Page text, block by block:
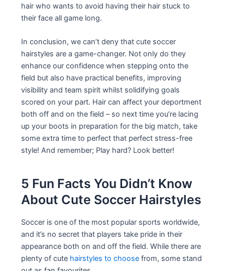
hair who wants to avoid having their hair stuck to
their face all game long.
In conclusion, we can’t deny that cute soccer
hairstyles are a game-changer. Not only do they
enhance our confidence when stepping onto the
field but also have practical benefits, improving
visibility and team spirit whilst solidifying goals
scored on your part. Hair can affect your deportment
both off and on the field – so next time you’re lacing
up your boots in preparation for the big match, take
some extra time to perfect that perfect stress-free
style! And remember; Play hard? Look better!
5 Fun Facts You Didn’t Know
About Cute Soccer Hairstyles
Soccer is one of the most popular sports worldwide,
and it’s no secret that players take pride in their
appearance both on and off the field. While there are
plenty of cute hairstyles to choose from, some stand